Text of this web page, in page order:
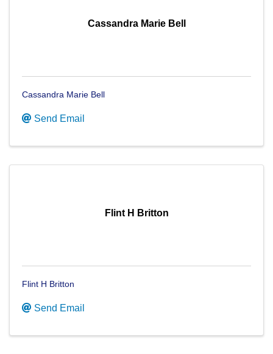
Cassandra Marie Bell
Cassandra Marie Bell
Send Email
Flint H Britton
Flint H Britton
Send Email